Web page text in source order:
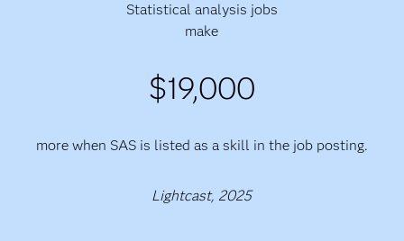
Statistical analysis jobs
make
$19,000
more when SAS is listed as a skill in the job posting.
Lightcast, 2025